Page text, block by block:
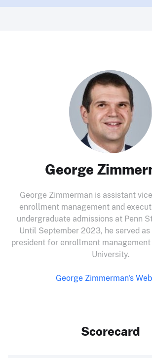
George
George Zimmerman is assistant
enrollment management and
undergraduate admissions at Penn
Until September 2023, he served
president for enrollment
University.
George Zimmerman's
Scorecard